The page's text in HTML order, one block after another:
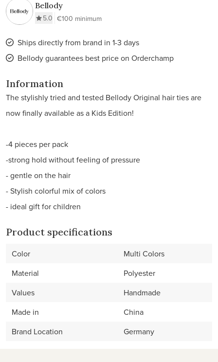
Bellody
5.0 €100 minimum
Ships directly from brand in 1-3 days
Bellody guarantees best price on Orderchamp
Information
The stylishly tried and tested Bellody Original hair ties are
now finally available as a Kids Edition!
-4 pieces per pack
-strong hold without feeling of pressure
- gentle on the hair
- Stylish colorful mix of colors
- ideal gift for children
Product specifications
Color
Multi Colors
Material
Polyester
Values
Handmade
Made in
China
Brand Location
Germany